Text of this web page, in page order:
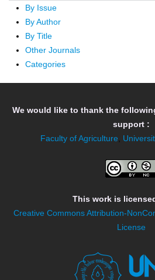
By Issue
By Author
By Title
Other Journals
Categories
We would like to thank the
support :
Faculty of Agriculture,
This work is
Creative Commons Attribution-
License